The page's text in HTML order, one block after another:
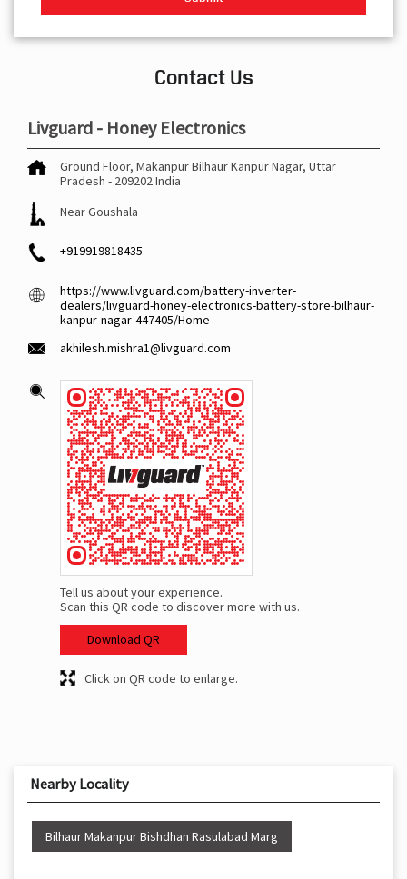
Contact Us
Livguard - Honey Electronics
Ground Floor, MakanpurBilhaurKanpur Nagar, Uttar
Pradesh - 209202India
Near Goushala
+919919818435
https://www.livguard.com/battery-inverter-
dealers/livguard-honey-electronics-battery-store-bilhaur-
kanpur-nagar-447405/Home
akhilesh.mishra1@livguard.com
Tell us about your experience.
Scan this QR code to discover more with us.
Download QR
Click on QR code to enlarge.
Nearby Locality
Bilhaur Makanpur Bishdhan Rasulabad Marg